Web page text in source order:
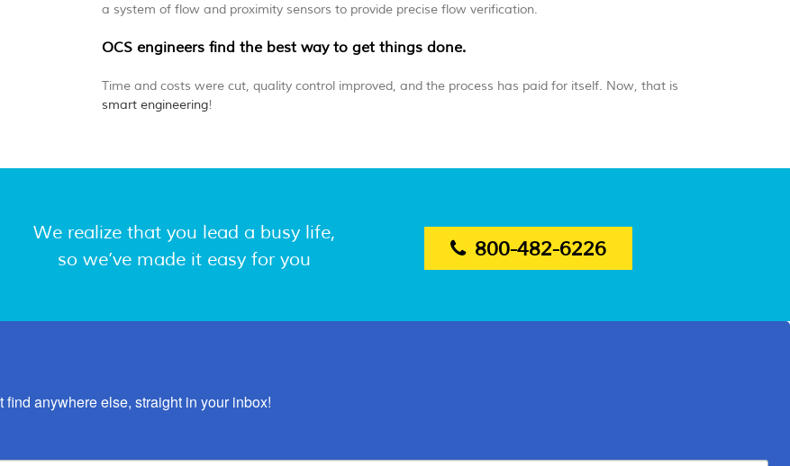
a system of flow and proximity sensors to provide precise flow verification.
OCS engineers find the best way to get things done.
Time and costs were cut, quality control improved, and the process has paid for itself. Now, that is
smart engineering!
We realize that you lead a busy life,
so we’ve made it easy for you
800-482-6226
anywhere else, straight in your inbox!